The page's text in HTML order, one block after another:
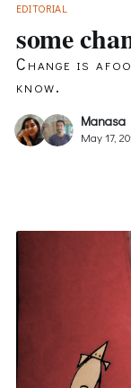
EDITORIAL
some
Change is
know.
Manasa
May 17,